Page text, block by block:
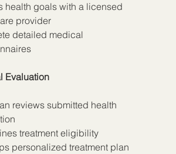
health goals with a licensed
provider
detailed medical
Evaluation
reviews submitted health
treatment eligibility
personalized treatment plan